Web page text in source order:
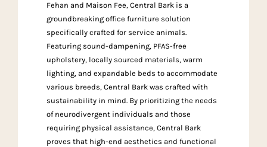
Fehan and Maison Fee, Central Bark is a
groundbreaking office furniture solution
specifically crafted for service animals.
Featuring sound-dampening, PFAS-free
upholstery, locally sourced materials, warm
lighting, and expandable beds to accommodate
various breeds, Central Bark was crafted with
sustainability in mind. By prioritizing the needs
of neurodivergent individuals and those
requiring physical assistance, Central Bark
proves that high-end aesthetics and functional